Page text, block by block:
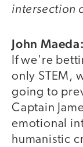
intersection
John Maeda:
If we're
only STEM,
going to
Captain
emotional
humanistic